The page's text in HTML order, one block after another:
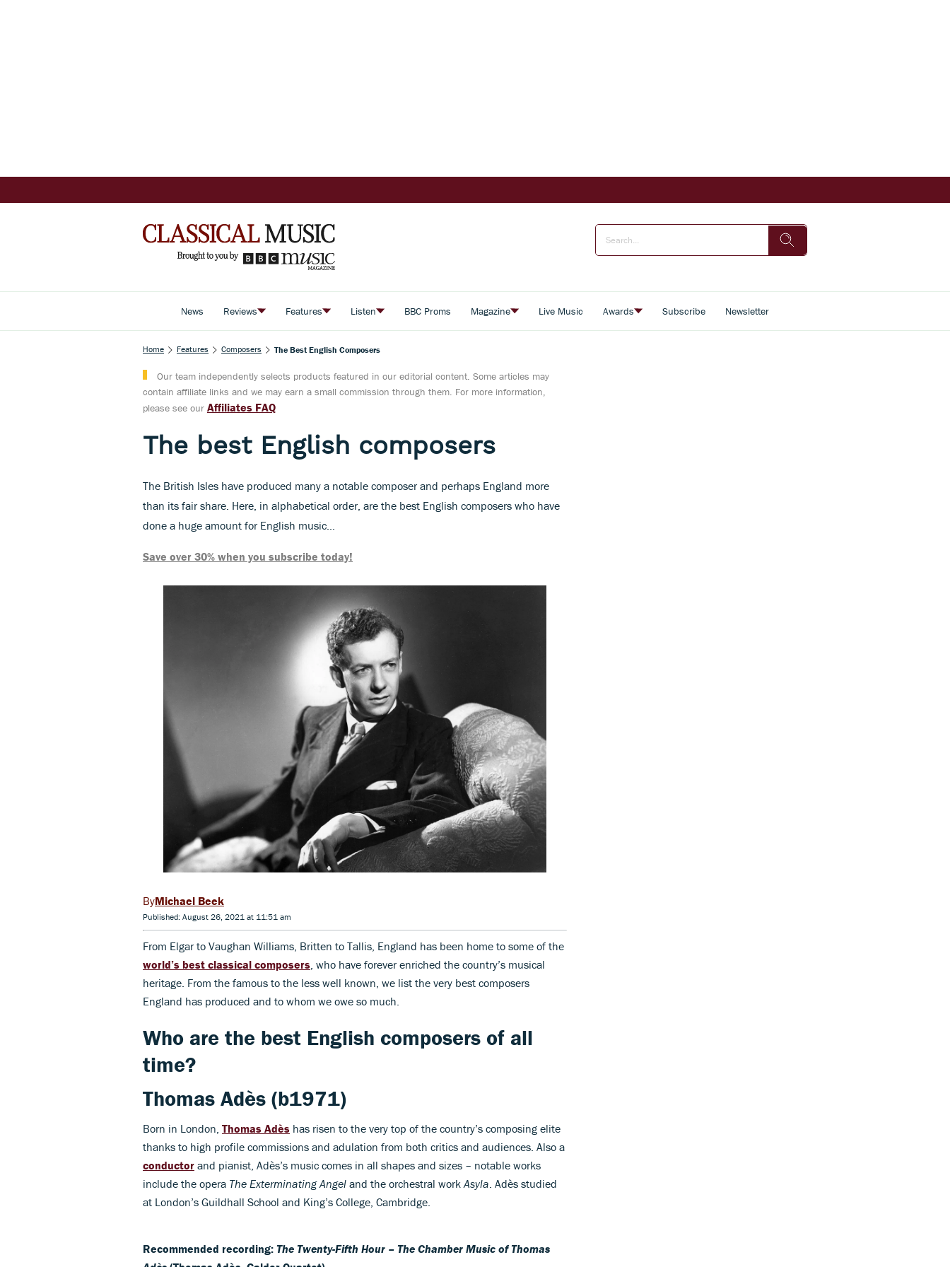
News Reviews Features Listen BBC Proms Magazine Live Music Awards Subscribe Newsletter
Home Features Composers The Best English Composers
Our team independently selects products featured in our editorial content. Some articles may
contain affiliate links and we may earn a small commission through them. For more information,
please see our Affiliates FAQ
The best English composers
The British Isles have produced many a notable composer and perhaps England more
than its fair share. Here, in alphabetical order, are the best English composers who have
done a huge amount for English music...
Save over 30% when you subscribe today!
Michael Beek
Published: August 26, 2021 at 11:51 am
From Elgar to Vaughan Williams, Britten to Tallis, England has been home to some of the
world’s best classical composers , who have forever enriched the country’s musical
heritage. From the famous to the less well known, we list the very best composers
England has produced and to whom we owe so much.
Who are the best English composers of all
time?
Thomas Adès (b1971)
Born in London, Thomas Adès has risen to the very top of the country’s composing elite
thanks to high profile commissions and adulation from both critics and audiences. Also a
conductor and pianist, Adès’s music comes in all shapes and sizes – notable works
include the opera The Exterminating Angel and the orchestral work Asyla . Adès studied
at London’s Guildhall School and King’s College, Cambridge.
Recommended recording: The Twenty-Fifth Hour – The Chamber Music of Thomas